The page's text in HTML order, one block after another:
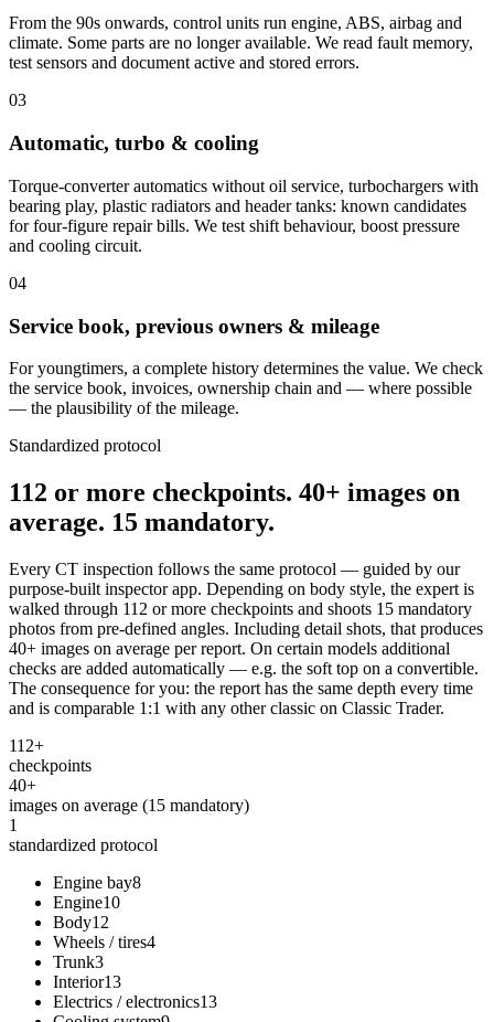
From the 90s onwards, control units run engine, ABS, airbag and
climate. Some parts are no longer available. We read fault memory,
test sensors and document active and stored errors.
03
Automatic, turbo & cooling
Torque-converter automatics without oil service, turbochargers with
bearing play, plastic radiators and header tanks: known candidates
for four-figure repair bills. We test shift behaviour, boost pressure
and cooling circuit.
04
Service book, previous owners & mileage
For youngtimers, a complete history determines the value. We check
the service book, invoices, ownership chain and — where possible
— the plausibility of the mileage.
Standardized protocol
112 or more checkpoints. 40+ images on
average. 15 mandatory.
Every CT inspection follows the same protocol — guided by our
purpose-built inspector app. Depending on body style, the expert is
walked through 112 or more checkpoints and shoots 15 mandatory
photos from pre-defined angles. Including detail shots, that produces
40+ images on average per report. On certain models additional
checks are added automatically — e.g. the soft top on a convertible.
The consequence for you: the report has the same depth every time
and is comparable 1:1 with any other classic on Classic Trader.
112+
checkpoints
40+
images on average (15 mandatory)
1
standardized protocol
Engine bay8
Engine10
Body12
Wheels / tires4
Trunk3
Interior13
Electrics / electronics13